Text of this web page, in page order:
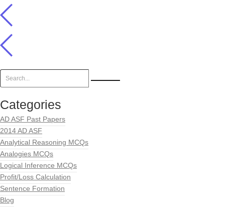
Categories
AD ASF Past Papers
2014 AD ASF
Analytical Reasoning MCQs
Analogies MCQs
Logical Inference MCQs
Profit/Loss Calculation
Sentence Formation
Blog